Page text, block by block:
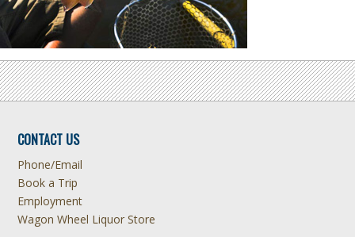
CONTACT US
Phone/Email
Book a Trip
Employment
Wagon Wheel Liquor Store